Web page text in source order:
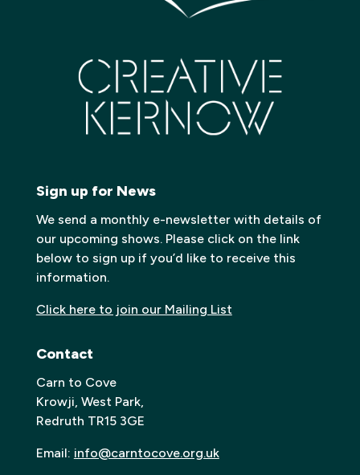
Sign up for News
We send a monthly e-newsletter with details of
our upcoming shows. Please click on the link
below to sign up if you’d like to receive this
information.
Click here to join our Mailing List
Contact
Carn to Cove
Krowji, West Park,
Redruth TR15 3GE
Email: info@carntocove.org.uk